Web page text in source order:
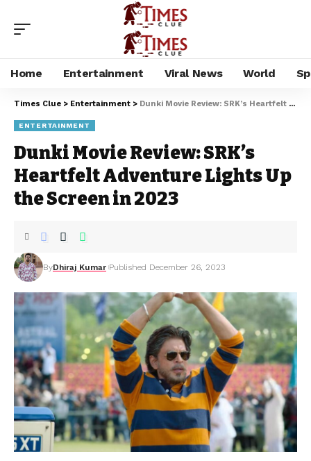
Home Entertainment Viral News World
Times Clue > Entertainment > Dunki Movie Review: SRK’s Heartfelt Adventure Lights Up the Screen in 2023
ENTERTAINMENT
Dunki Movie Review: SRK’s
Heartfelt Adventure Lights Up
the Screen in 2023
ByDhiraj Kumar Published December 26, 2023